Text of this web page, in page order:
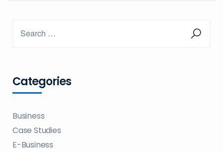
Categories
Business
Case Studies
E-Business